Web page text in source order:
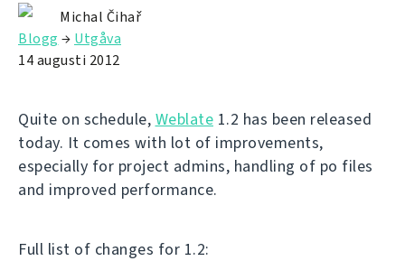
Michal Čihař
Blogg → Utgåva
14 augusti 2012
Quite on schedule, Weblate 1.2 has been released
today. It comes with lot of improvements,
especially for project admins, handling of po files
and improved performance.
Full list of changes for 1.2: